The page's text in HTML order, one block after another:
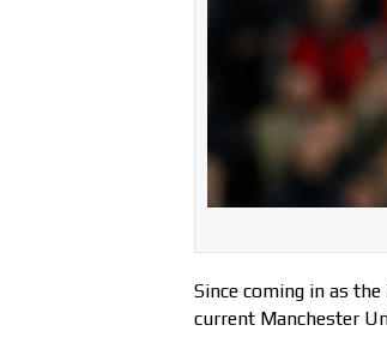
Since coming in as
current Manchester